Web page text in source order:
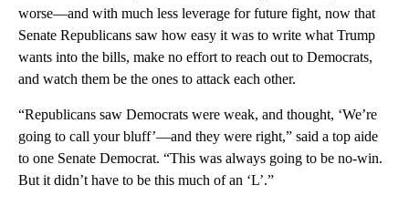
worse—and with much less leverage for future fight, now that
Senate Republicans saw how easy it was to write what Trump
wants into the bills, make no effort to reach out to Democrats,
and watch them be the ones to attack each other.
“Republicans saw Democrats were weak, and thought, ‘We’re
going to call your bluff’—and they were right,” said a top aide
to one Senate Democrat. “This was always going to be no-win.
But it didn’t have to be this much of an ‘L’.”